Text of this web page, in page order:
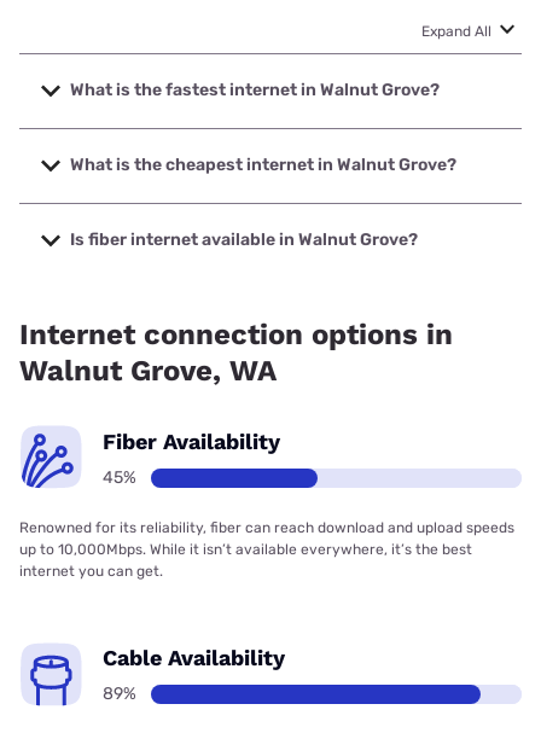
Expand All
What is the fastest internet in Walnut Grove?
The fastest internet in Walnut Grove is Ezee Fiber with
speeds up to 8000 Mbps.
What is the cheapest internet in Walnut Grove?
The cheapest internet in Walnut Grove is XFINITY with
prices starting at $40.
Is fiber internet available in Walnut Grove?
Internet connection options in
Walnut Grove, WA
Fiber Availability
45%
Renowned for its reliability, fiber can reach download and upload speeds
up to 10,000Mbps. While it isn’t available everywhere, it’s the best
internet you can get.
Cable Availability
89%